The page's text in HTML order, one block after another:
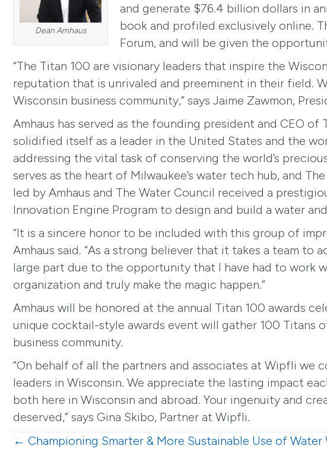
Dean Amhaus
and generate $76.4 billion dollars in
book and profiled exclusively online.
Forum, and will be given the
“The Titan 100 are visionary leaders that inspire the
reputation that is unrivaled and preeminent in their field.
Wisconsin business community,” says Jaime Zawmon,
Amhaus has served as the founding president and CEO
solidified itself as a leader in the United States and the
addressing the vital task of conserving the world’s
serves as the heart of Milwaukee’s water tech hub, and
led by Amhaus and The Water Council received a
Innovation Engine Program to design and build a water
“It is a sincere honor to be included with this group of
Amhaus said. “As a strong believer that it takes a team to
large part due to the opportunity that I have had to work
organization and truly make the magic happen.”
Amhaus will be honored at the annual Titan 100 awards
unique cocktail-style awards event will gather 100 Titans
business community.
“On behalf of all the partners and associates at Wipfli we
leaders in Wisconsin. We appreciate the lasting impact
both here in Wisconsin and abroad. Your ingenuity and
deserved,” says Gina Skibo, Partner at Wipfli.
Posts
← Championing Smarter & More Sustainable Use of Water